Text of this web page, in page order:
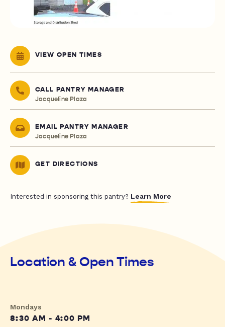
VIEW OPEN TIMES
CALL PANTRY MANAGER
Jacqueline Plaza
EMAIL PANTRY MANAGER
Jacqueline Plaza
GET DIRECTIONS
Interested in sponsoring this pantry? Learn More
Location & Open Times
Mondays
8:30 AM - 4:00 PM